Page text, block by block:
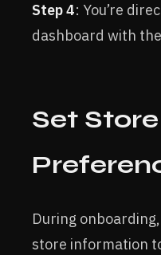
Step 4: You’re
dashboard with
Set
During
store information